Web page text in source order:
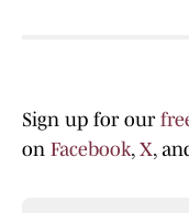
Sign up for our
on Facebook, X,